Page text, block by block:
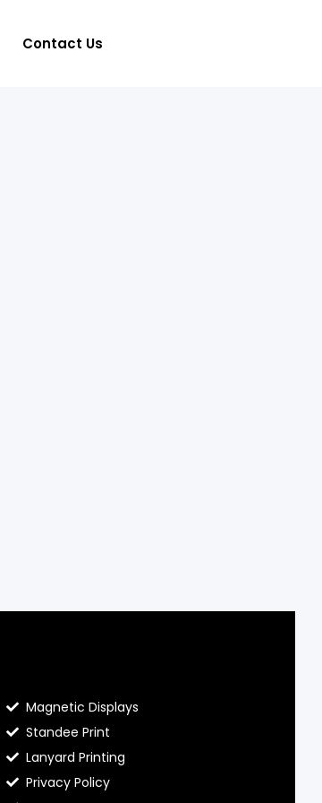
Contact Us
Magnetic Displays
Standee Print
Lanyard Printing
Privacy Policy